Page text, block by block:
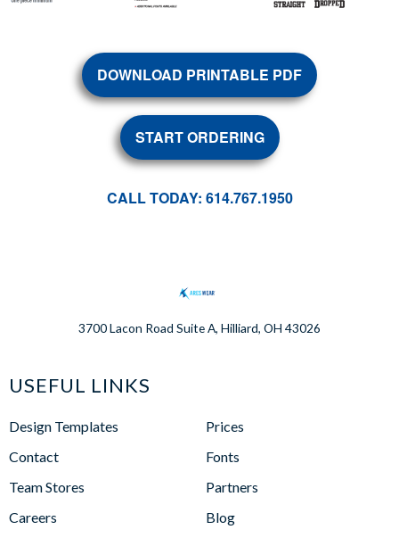
DOWNLOAD PRINTABLE PDF
START ORDERING
CALL TODAY: 614.767.1950
3700 Lacon Road Suite A, Hilliard, OH 43026
USEFUL LINKS
Design Templates
Contact
Team Stores
Careers
Prices
Fonts
Partners
Blog